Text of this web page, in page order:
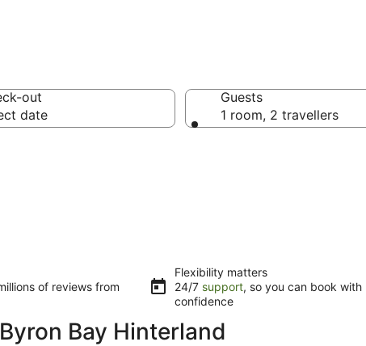
out
date
Guests
1 room, 2 travellers
of reviews from
Flexibility matters
24/7 support, so you can book with
confidence
Bay Hinterland